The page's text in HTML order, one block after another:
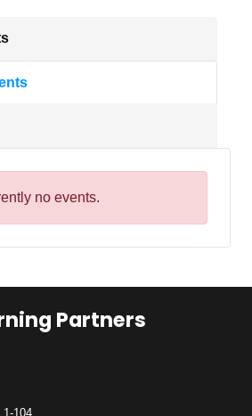
no events.
Partners
1-104